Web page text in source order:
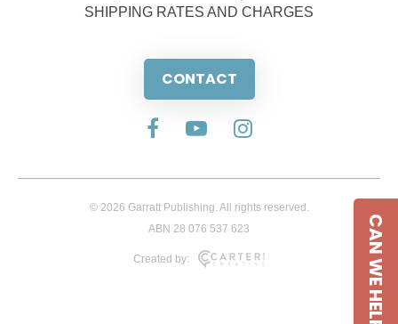
SHIPPING RATES AND CHARGES
CONTACT
© 2026 Garratt Publishing. All rights reserved.
ABN 28 076 537 623
Created by: CAN WE HELP